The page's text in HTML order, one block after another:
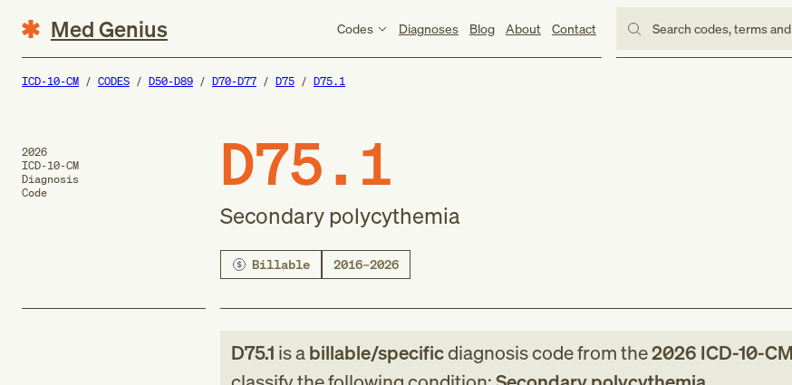
Med Genius Codes Diagnoses Blog About Contact Search codes, terms
ICD-10-CM CODES D50-D89 D70-D77 D75 D75.1
2026
ICD-10-CM
Diagnosis
Code
D75.1
Secondary polycythemia
Billable 2016–2026
D75.1 is abillable/specificdiagnosis codefromthe2026 ICD-10-CM